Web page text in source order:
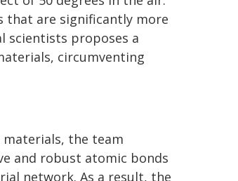
that are significantly more
scientists proposes a
circumventing
the team
and robust atomic bonds
network. As a result, the